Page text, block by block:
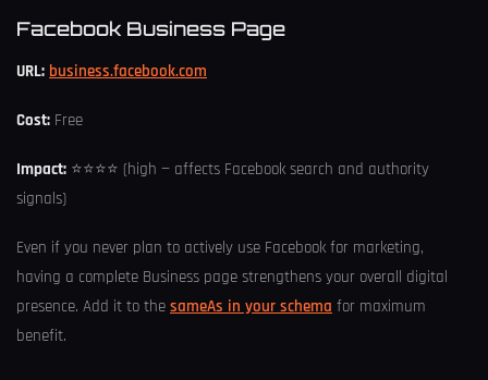
Facebook Business Page
URL: business.facebook.com
Cost: Free
Impact: ⭐⭐⭐⭐ (high — affects Facebook search and authority
signals)
Even if you never plan to actively use Facebook for marketing,
having a complete Business page strengthens your overall digital
presence. Add it to the sameAs in your schema for maximum
benefit.